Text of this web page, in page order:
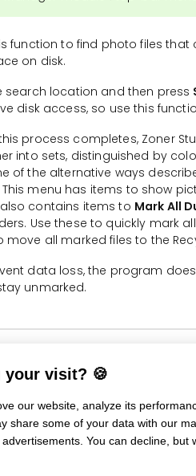
your visit? 🍪
our website, analyze its
share some of your data with our
You can decline, but
function to find photo files
on disk.
search location and then press
disk access, so use this
process completes, Zoner
into sets, distinguished by
of the alternative ways
menu has items to show
contains items to Mark All
Use these to quickly mark
move all marked files to the
data loss, the program
unmarked.
Space on Your Disk: How to
need help?Contact Us